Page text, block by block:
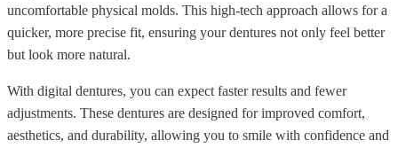
uncomfortable physical molds. This high-tech approach allows for a
quicker, more precise fit, ensuring your dentures not only feel better
but look more natural.
With digital dentures, you can expect faster results and fewer
adjustments. These dentures are designed for improved comfort,
aesthetics, and durability, allowing you to smile with confidence and